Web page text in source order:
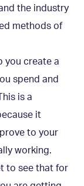
the industry
methods of
you create a
spend and
is a
it
to your
working.
to see that for